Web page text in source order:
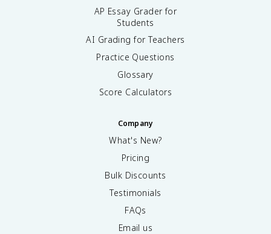
AP Essay Grader for
Students
AI Grading for Teachers
Practice Questions
Glossary
Score Calculators
Company
What's New?
Pricing
Bulk Discounts
Testimonials
FAQs
Email us